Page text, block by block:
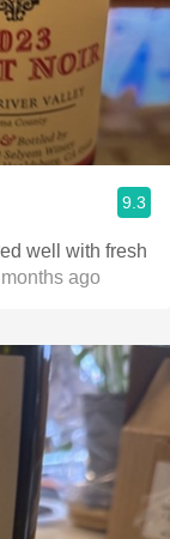
9.3
well with fresh
ago